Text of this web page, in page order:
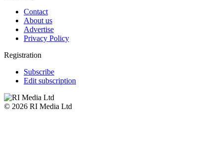
Contact
About us
Advertise
Privacy Policy
Registration
Subscribe
Edit subscription
© 2026 RI Media Ltd